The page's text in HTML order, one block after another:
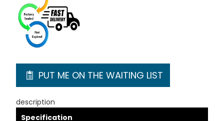
PUT ME ON THE WAITING LIST
description
Specification